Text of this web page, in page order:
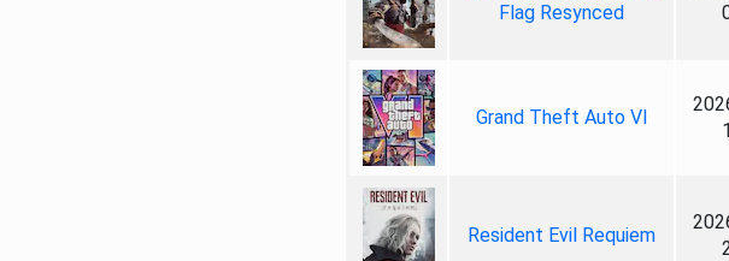
Flag Resynced
Grand Theft Auto VI
Resident Evil Requiem